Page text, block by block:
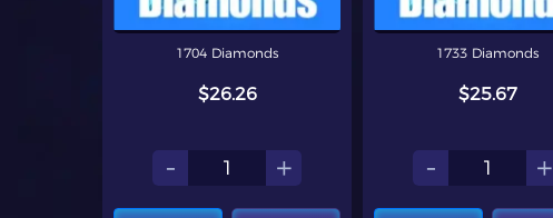
1704 Diamonds
$26.26
- +
1733 Diamonds
$25.67
- +